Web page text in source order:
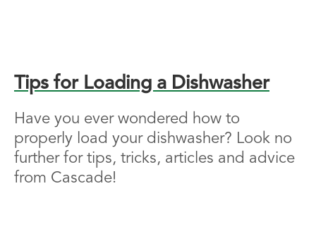
Tips for Loading a Dishwasher
Have you ever wondered how to
properly load your dishwasher? Look no
further for tips, tricks, articles and advice
from Cascade!